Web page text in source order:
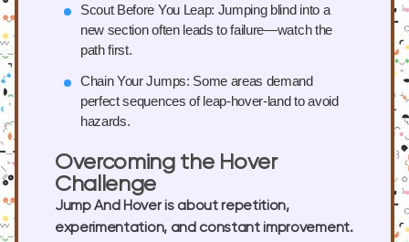
Scout Before You Leap: Jumping blind into a
new section often leads to failure—watch the
path first.
Chain Your Jumps: Some areas demand
perfect sequences of leap-hover-land to avoid
hazards.
Overcoming the Hover
Challenge
Jump And Hover is about repetition,
experimentation, and constant improvement.